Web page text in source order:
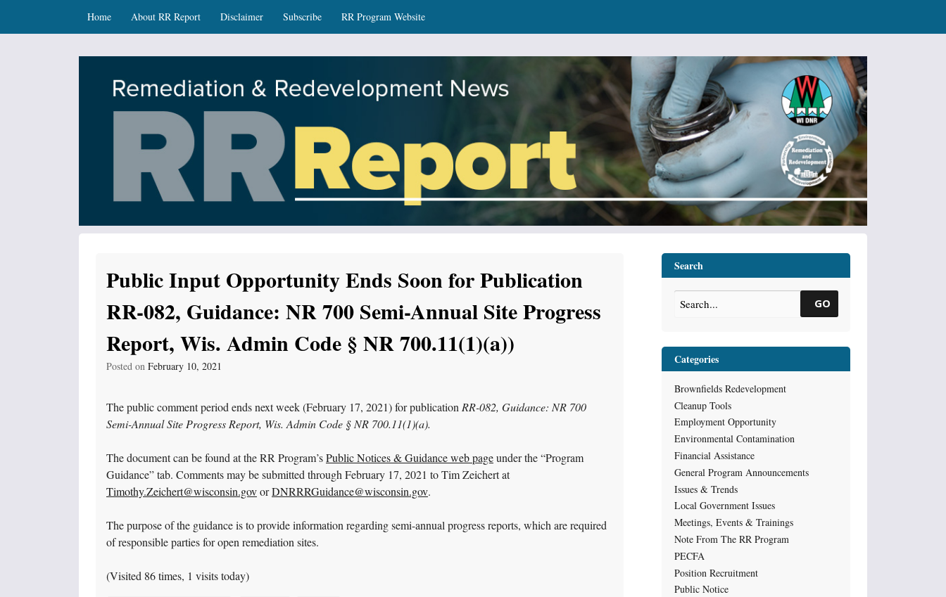
Home About RR Report Disclaimer Subscribe RR Program Website
DNR Remediation and Redevelopment Program News
Public Input Opportunity Ends Soon for Publication
RR-082, Guidance: NR 700 Semi-Annual Site Progress
Report, Wis. Admin Code § NR 700.11(1)(a))
Posted on February 10, 2021
The public comment period ends next week (February 17, 2021) for publicationRR-082, Guidance: NR 700
Semi-Annual Site Progress Report, Wis. Admin Code § NR 700.11(1)(a).
The document can be found at the RR Program’sPublic Notices & Guidance web pageunder the “Program
Guidance” tab. Comments may be submitted through February 17, 2021 to Tim Zeichert at
Timothy.Zeichert@wisconsin.govorDNRRRGuidance@wisconsin.gov.
The purpose of the guidance is to provide information regarding semi-annual progress reports, which are required
of responsible parties for open remediation sites.
(Visited 86 times, 1 visits today)
Search
GO
Categories
Brownfields Redevelopment
Cleanup Tools
Employment Opportunity
Environmental Contamination
Financial Assistance
General Program Announcements
Issues & Trends
Local Government Issues
Meetings, Events & Trainings
Note From The RR Program
PECFA
Position Recruitment
Public Notice